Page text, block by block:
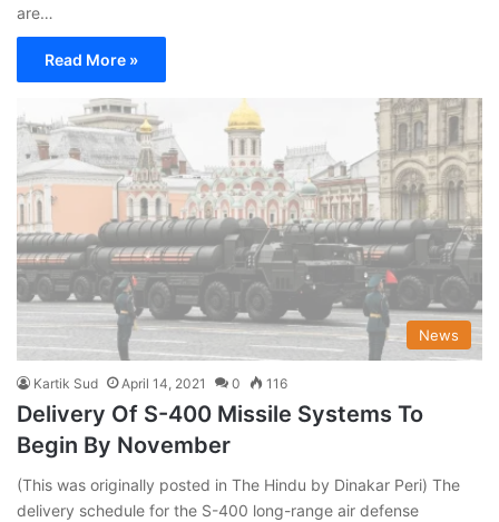
are…
Read More »
News
Kartik Sud April 14, 2021 0 116
Delivery Of S-400 Missile Systems To
Begin By November
(This was originally posted in The Hindu by Dinakar Peri) The
delivery schedule for the S-400 long-range air defense